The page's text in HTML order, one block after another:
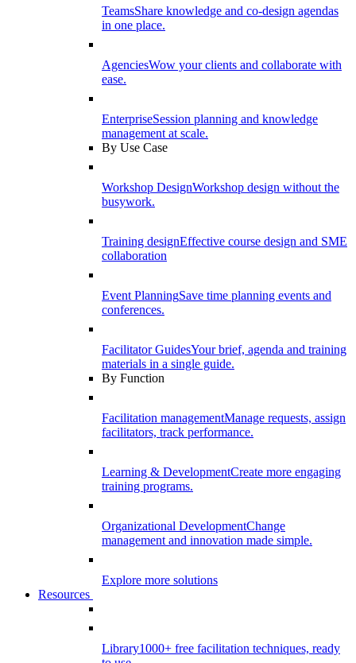
TeamsShare knowledge and co-design agendas
in one place.
AgenciesWow your clients and collaborate with
ease.
EnterpriseSession planning and knowledge
management at scale.
By Use Case
Workshop DesignWorkshop design without the
busywork.
Training designEffective course design and SME
collaboration
Event PlanningSave time planning events and
conferences.
Facilitator GuidesYour brief, agenda and training
materials in a single guide.
By Function
Facilitation managementManage requests, assign
facilitators, track performance.
Learning & DevelopmentCreate more engaging
training programs.
Organizational DevelopmentChange
management and innovation made simple.
Explore more solutions
Resources
Library1000+ free facilitation techniques, ready